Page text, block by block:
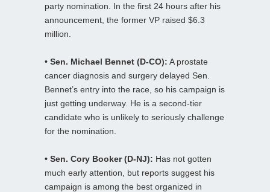
party nomination. In the first 24 hours after his
announcement, the former VP raised $6.3
million.
• Sen. Michael Bennet (D-CO): A prostate
cancer diagnosis and surgery delayed Sen.
Bennet’s entry into the race, so his campaign is
just getting underway. He is a second-tier
candidate who is unlikely to seriously challenge
for the nomination.
• Sen. Cory Booker (D-NJ): Has not gotten
much early attention, but reports suggest his
campaign is among the best organized in